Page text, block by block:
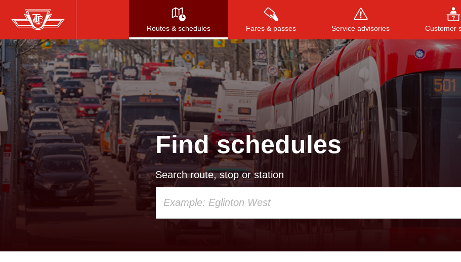
Skip
to
main
content
Routes & schedules Fares & passes Service advisories Customer
Press to search, or ESC to close
Find schedules
Search route, stop or station